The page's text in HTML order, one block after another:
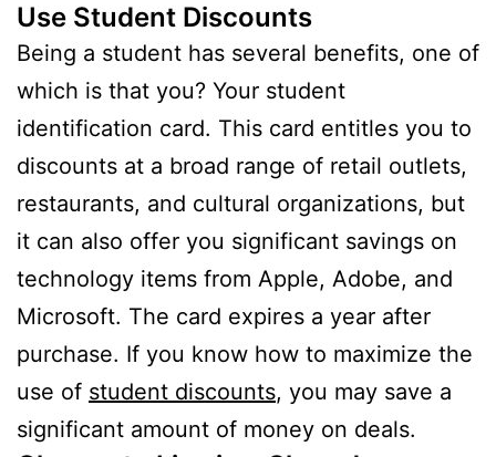
Use Student Discounts
Being a student has several benefits, one of
which is that you? Your student
identification card. This card entitles you to
discounts at a broad range of retail outlets,
restaurants, and cultural organizations, but
it can also offer you significant savings on
technology items from Apple, Adobe, and
Microsoft. The card expires a year after
purchase. If you know how to maximize the
use of student discounts, you may save a
significant amount of money on deals.